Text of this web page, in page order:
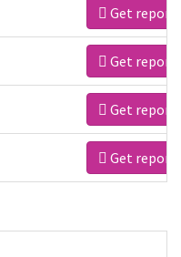
Get report
Get report
Get report
Get report